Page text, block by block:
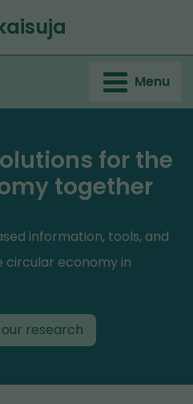
Menu
for the
together
information, tools, and
economy in
research